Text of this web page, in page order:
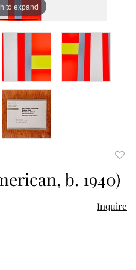
to expand
b. 1940)
Inquire